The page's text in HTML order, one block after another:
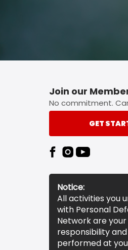
Join our
No commitment.
GET
Notice:
All activities you
with Personal
Network are
responsibility
performed at